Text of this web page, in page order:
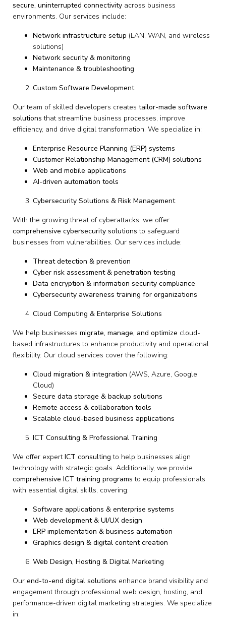
secure, uninterrupted connectivity across business
environments. Our services include:
Network infrastructure setup (LAN, WAN, and wireless
solutions)
Network security & monitoring
Maintenance & troubleshooting
Custom Software Development
Our team of skilled developers creates tailor-made software
solutions that streamline business processes, improve
efficiency, and drive digital transformation. We specialize in:
Enterprise Resource Planning (ERP) systems
Customer Relationship Management (CRM) solutions
Web and mobile applications
AI-driven automation tools
Cybersecurity Solutions & Risk Management
With the growing threat of cyberattacks, we offer
comprehensive cybersecurity solutions to safeguard
businesses from vulnerabilities. Our services include:
Threat detection & prevention
Cyber risk assessment & penetration testing
Data encryption & information security compliance
Cybersecurity awareness training for organizations
Cloud Computing & Enterprise Solutions
We help businesses migrate, manage, and optimize cloud-
based infrastructures to enhance productivity and operational
flexibility. Our cloud services cover the following:
Cloud migration & integration (AWS, Azure, Google
Cloud)
Secure data storage & backup solutions
Remote access & collaboration tools
Scalable cloud-based business applications
ICT Consulting & Professional Training
We offer expertICT consulting to help businesses align
technology with strategic goals. Additionally, we provide
comprehensive ICT training programs to equip professionals
with essential digital skills, covering:
Software applications & enterprise systems
Web development & UI/UX design
ERP implementation & business automation
Graphics design & digital content creation
Web Design, Hosting & Digital Marketing
Our end-to-end digital solutions enhance brand visibility and
engagement through professional web design, hosting, and
performance-driven digital marketing strategies. We specialize
in: